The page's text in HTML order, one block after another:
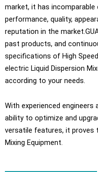
market, it has
performance, quality,
reputation in the
past products, and
specifications of High
electric Liquid Dispersion
according to your needs.
With experienced engineers
ability to optimize and
versatile features, it proves
Mixing Equipment.